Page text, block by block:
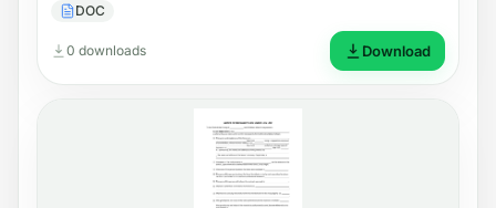
DOC
0 downloads Download